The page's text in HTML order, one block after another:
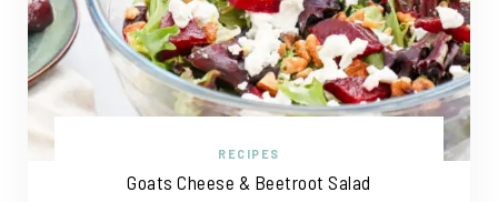
RECIPES
Goats Cheese & Beetroot Salad